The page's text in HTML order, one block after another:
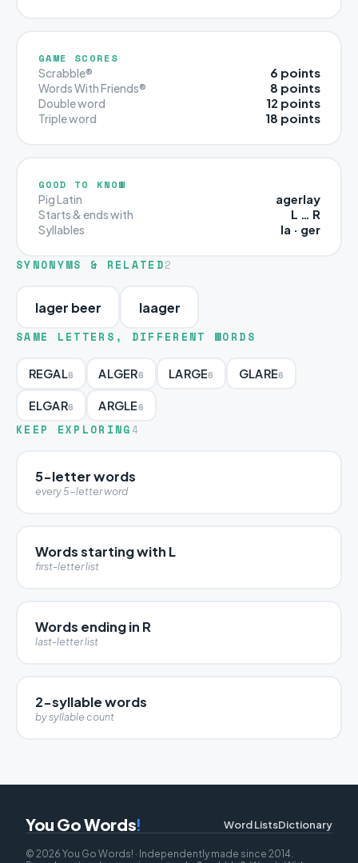
GAME SCORES
Scrabble® 6 points
Words With Friends® 8 points
Double word 12 points
Triple word 18 points
GOOD TO KNOW
Pig Latin agerlay
Starts & ends with L … R
Syllables la · ger
SYNONYMS & RELATED2
lager beer laager
SAME LETTERS, DIFFERENT WORDS
REGAL 6 ALGER6 LARGE6 GLARE6
ELGAR6 ARGLE6
KEEP EXPLORING 4
5-letter words
every 5-letter word
Words starting with L
first-letter list
Words ending in R
last-letter list
2-syllable words
by syllable count
You Go Words! Word ListsDictionary
© 2026 You Go Words! · Independently made since 2014.